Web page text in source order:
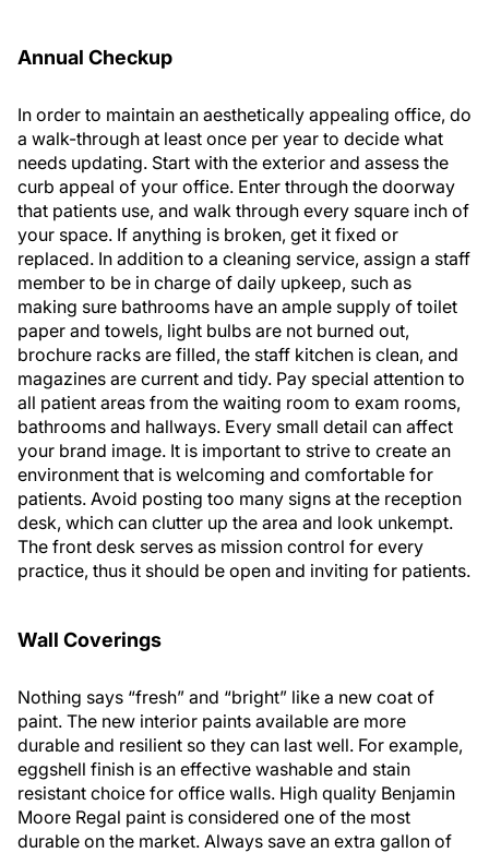
Annual Checkup
In order to maintain an aesthetically appealing office, do
a walk-through at least once per year to decide what
needs updating. Start with the exterior and assess the
curb appeal of your office. Enter through the doorway
that patients use, and walk through every square inch of
your space. If anything is broken, get it fixed or
replaced. In addition to a cleaning service, assign a staff
member to be in charge of daily upkeep, such as
making sure bathrooms have an ample supply of toilet
paper and towels, light bulbs are not burned out,
brochure racks are filled, the staff kitchen is clean, and
magazines are current and tidy. Pay special attention to
all patient areas from the waiting room to exam rooms,
bathrooms and hallways. Every small detail can affect
your brand image. It is important to strive to create an
environment that is welcoming and comfortable for
patients. Avoid posting too many signs at the reception
desk, which can clutter up the area and look unkempt.
The front desk serves as mission control for every
practice, thus it should be open and inviting for patients.
Wall Coverings
Nothing says “fresh” and “bright” like a new coat of
paint. The new interior paints available are more
durable and resilient so they can last well. For example,
eggshell finish is an effective washable and stain
resistant choice for office walls. High quality Benjamin
Moore Regal paint is considered one of the most
durable on the market. Always save an extra gallon of